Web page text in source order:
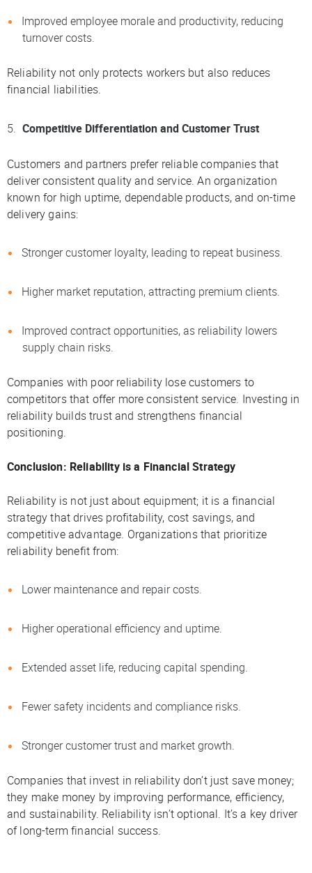
Improved employee morale and productivity, reducing
turnover costs.
Reliability not only protects workers but also reduces
financial liabilities.
Competitive Differentiation and Customer Trust
Customers and partners prefer reliable companies that
deliver consistent quality and service. An organization
known for high uptime, dependable products, and on-time
delivery gains:
Stronger customer loyalty, leading to repeat business.
Higher market reputation, attracting premium clients.
Improved contract opportunities, as reliability lowers
supply chain risks.
Companies with poor reliability lose customers to
competitors that offer more consistent service. Investing in
reliability builds trust and strengthens financial
positioning.
Conclusion: Reliability is a Financial Strategy
Reliability is not just about equipment; it is a financial
strategy that drives profitability, cost savings, and
competitive advantage. Organizations that prioritize
reliability benefit from:
Lower maintenance and repair costs.
Higher operational efficiency and uptime.
Extended asset life, reducing capital spending.
Fewer safety incidents and compliance risks.
Stronger customer trust and market growth.
Companies that invest in reliability don’t just save money;
they make money by improving performance, efficiency,
and sustainability. Reliability isn’t optional. It’s a key driver
of long-term financial success.